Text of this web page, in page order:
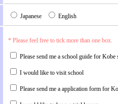
Japanese English
* Please feel free to tick more than one box.
Please send me a school guide for Kobe
I would like to visit school
Please send me a application form for